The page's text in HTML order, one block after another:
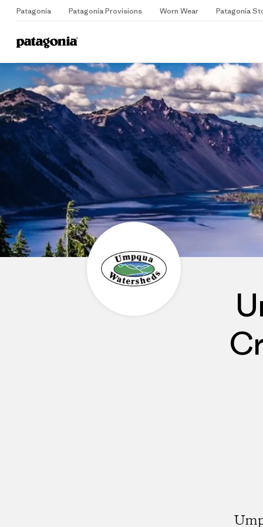
Patagonia Patagonia Provisions Worn Wear Patagonia
Home